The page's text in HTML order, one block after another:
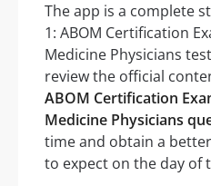
The app is a complete
1: ABOM Certification
Medicine Physicians
review the official
ABOM Certification
Medicine Physicians
time and obtain a
to expect on the day of